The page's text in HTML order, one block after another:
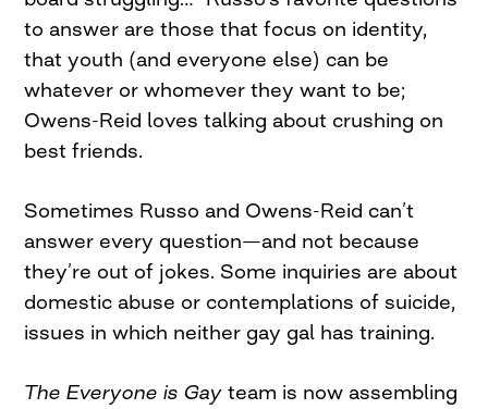
to answer are those that focus on identity,
that youth (and everyone else) can be
whatever or whomever they want to be;
Owens-Reid loves talking about crushing on
best friends.
Sometimes Russo and Owens-Reid can’t
answer every question—and not because
they’re out of jokes. Some inquiries are about
domestic abuse or contemplations of suicide,
issues in which neither gay gal has training.
The Everyone is Gay team is now assembling